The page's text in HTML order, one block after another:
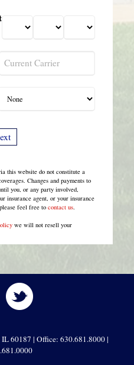
this website do not constitute a
Changes and payments to
you, or any party involved,
insurance agent, or your insurance
feel free to contact us.
we will not resell your
60187 | Office: 630.681.8000 |